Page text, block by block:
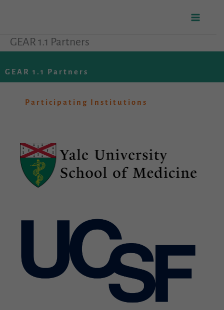
GEAR 1.1 Partners
GEAR 1.1 Partners
Participating Institutions